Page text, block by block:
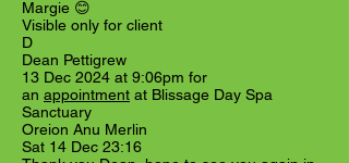
Margie 😊
Visible only for client
D
Dean Pettigrew
13 Dec 2024 at 9:06pm for
an appointment at Blissage Day Spa
Sanctuary
Oreion Anu Merlin
Sat 14 Dec 23:16